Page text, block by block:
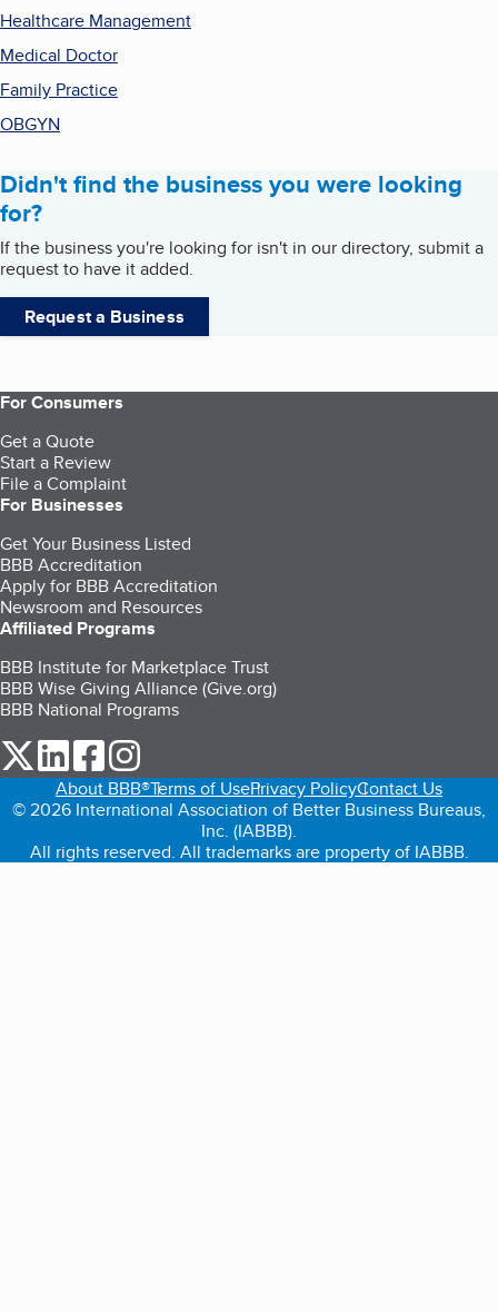
Healthcare Management
Medical Doctor
Family Practice
OBGYN
Didn't find the business you were looking
for?
If the business you're looking for isn't in our directory, submit a
request to have it added.
Request a Business
For Consumers
Get a Quote
Start a Review
File a Complaint
For Businesses
Get Your Business Listed
BBB Accreditation
Apply for BBB Accreditation
Newsroom and Resources
Affiliated Programs
BBB Institute for Marketplace Trust
BBB Wise Giving Alliance (Give.org)
BBB National Programs
our Twitter (opens in a new tab)
our LinkedIn (opens in a new tab)
our Facebook (opens in a new tab)
About BBB®Terms of UsePrivacy PolicyContact Us
© 2026 International Association of Better Business Bureaus,
Inc. (IABBB).
All rights reserved. All trademarks are property of IABBB.